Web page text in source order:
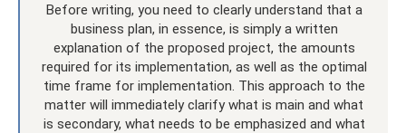
Before writing, you need to clearly understand that a
business plan, in essence, is simply a written
explanation of the proposed project, the amounts
required for its implementation, as well as the optimal
time frame for implementation. This approach to the
matter will immediately clarify what is main and what
is secondary, what needs to be emphasized and what